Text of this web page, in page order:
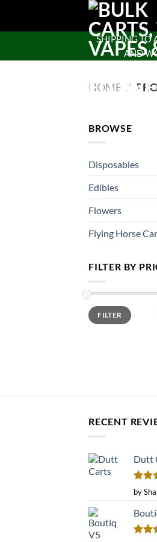
SHIPPING TO
AND
HOME /
BROWSE
Disposables
Edibles
Flowers
Flying Horse
FILTER BY
Min
price
Max
priceFILTER
RECENT
Dutt
out
by